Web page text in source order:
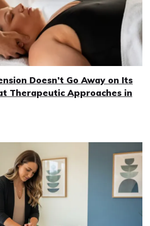
Doesn’t Go Away on Its
Therapeutic Approaches in